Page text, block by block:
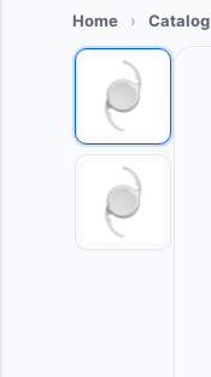
Home › Catalog